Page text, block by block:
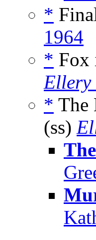
*
1964
* Fox
Ellery
* The
(ss)